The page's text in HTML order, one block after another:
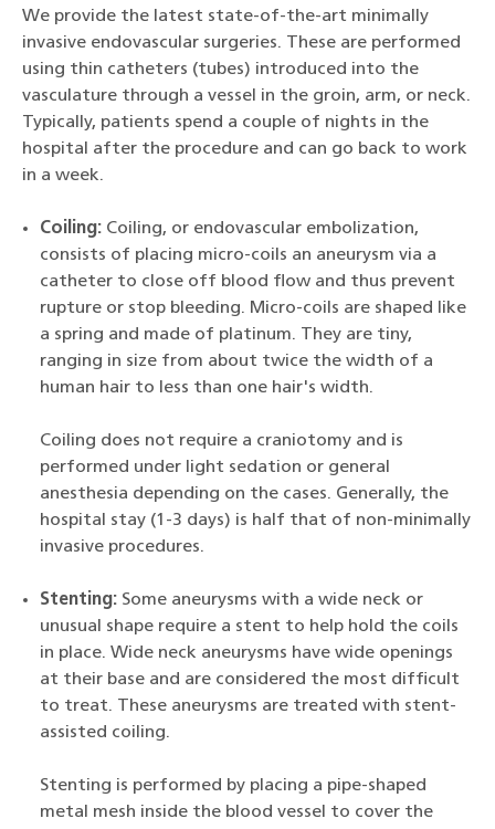
We provide the latest state-of-the-art minimally
invasive endovascular surgeries. These are performed
using thin catheters (tubes) introduced into the
vasculature through a vessel in the groin, arm, or neck.
Typically, patients spend a couple of nights in the
hospital after the procedure and can go back to work
in a week.
Coiling: Coiling, or endovascular embolization,
consists of placing micro-coils an aneurysm via a
catheter to close off blood flow and thus prevent
rupture or stop bleeding. Micro-coils are shaped like
a spring and made of platinum. They are tiny,
ranging in size from about twice the width of a
human hair to less than one hair's width.
Coiling does not require a craniotomy and is
performed under light sedation or general
anesthesia depending on the cases. Generally, the
hospital stay (1-3 days) is half that of non-minimally
invasive procedures.
Stenting: Some aneurysms with a wide neck or
unusual shape require a stent to help hold the coils
in place. Wide neck aneurysms have wide openings
at their base and are considered the most difficult
to treat. These aneurysms are treated with stent-
assisted coiling.
Stenting is performed by placing a pipe-shaped
metal mesh inside the blood vessel to cover the